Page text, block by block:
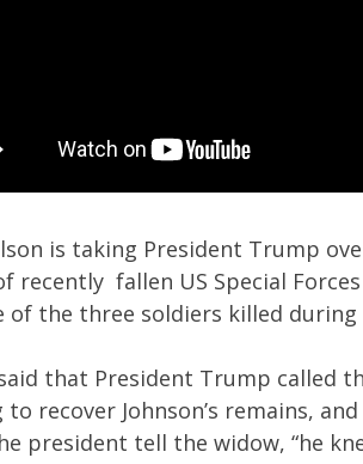
is taking President Trump
recently fallen US Special
of the three soldiers killed during
that President Trump called
to recover Johnson’s remains,
president tell the widow, “he